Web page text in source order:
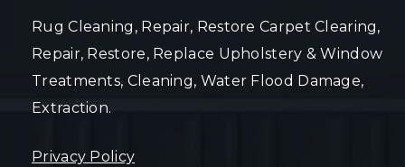
Rug Cleaning, Repair, Restore Carpet Clearing,
Repair, Restore, Replace Upholstery & Window
Treatments, Cleaning, Water Flood Damage,
Extraction.
Privacy Policy